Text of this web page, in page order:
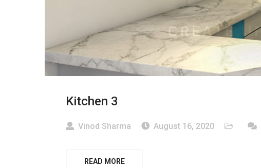
Kitchen 3
Vinod Sharma August 16, 2020
READ MORE